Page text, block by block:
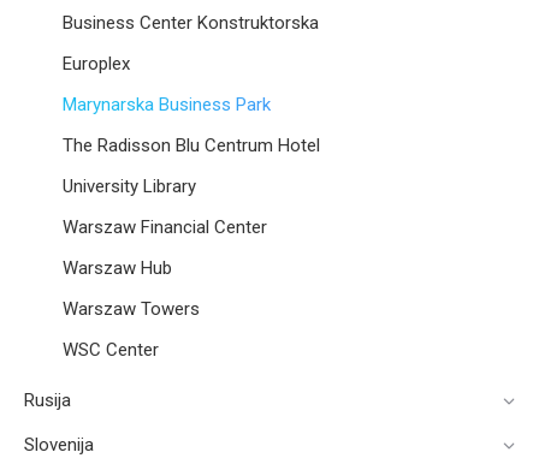
Business Center Konstruktorska
Europlex
Marynarska Business Park
The Radisson Blu Centrum Hotel
University Library
Warszaw Financial Center
Warszaw Hub
Warszaw Towers
WSC Center
Rusija
Slovenija